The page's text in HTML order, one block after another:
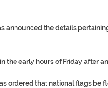
announced the details
the early hours of Friday after
ordered that national flags be